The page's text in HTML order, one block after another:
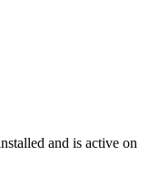
and is active on